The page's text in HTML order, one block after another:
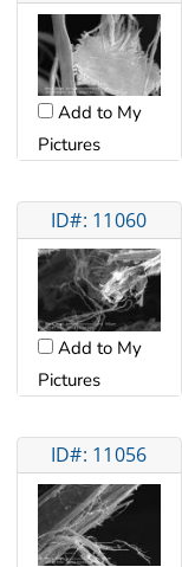
Add to My
Pictures
ID#: 11060
Add to My
Pictures
ID#: 11056